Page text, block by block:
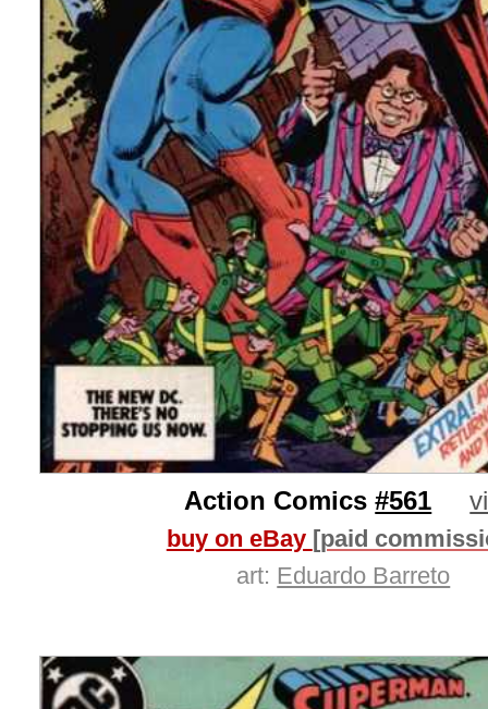
Action Comics#561
buy on eBay [paid
art: Eduardo Barreto